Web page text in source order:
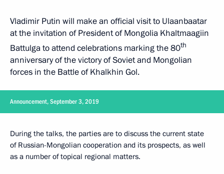
Vladimir Putin will make an official visit to Ulaanbaatar
at the invitation of President of Mongolia Khaltmaagiin
Battulga to attend celebrations marking the 80th
anniversary of the victory of Soviet and Mongolian
forces in the Battle of Khalkhin Gol.
Announcement, September 3, 2019
During the talks, the parties are to discuss the current state
of Russian-Mongolian cooperation and its prospects, as well
as a number of topical regional matters.